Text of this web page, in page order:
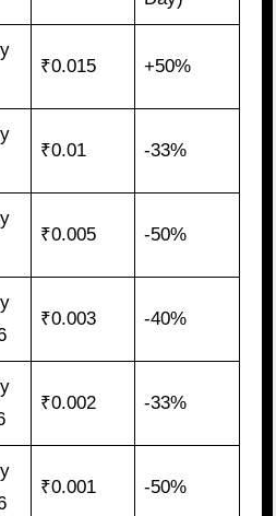
₹0.015 +50%
₹0.01 -33%
₹0.005 -50%
₹0.003 -40%
₹0.002 -33%
₹0.001 -50%